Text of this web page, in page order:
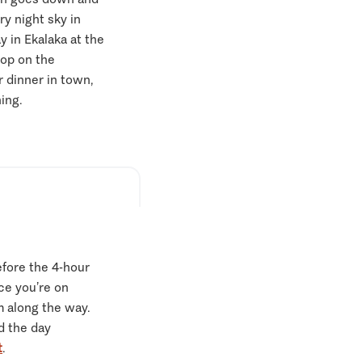
night sky in
in Ekalaka at the
on the
dinner in town,
the 4-hour
you’re on
along the way.
the day
.